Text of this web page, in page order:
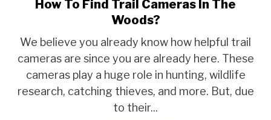
link
to
To
Find
Trail
Cameras
In
How To Find Trail Cameras In The
Woods?
We believe you already know how helpful trail
cameras are since you are already here. These
cameras play a huge role in hunting, wildlife
research, catching thieves, and more. But, due
to their...